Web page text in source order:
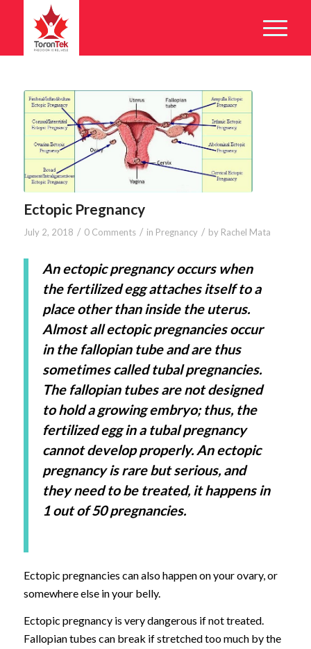
Ectopic Pregnancy
July 2, 2018 / 0 Comments / in Pregnancy / by Rachel Mata
An ectopic pregnancy occurs when
the fertilized egg attaches itself to a
place other than inside the uterus.
Almost all ectopic pregnancies occur
in the fallopian tube and are thus
sometimes called tubal pregnancies.
The fallopian tubes are not designed
to hold a growing embryo; thus, the
fertilized egg in a tubal pregnancy
cannot develop properly. An ectopic
pregnancy is rare but serious, and
they need to be treated, it happens in
1 out of 50 pregnancies.
Ectopic pregnancies can also happen on your ovary, or
somewhere else in your belly.
Ectopic pregnancy is very dangerous if not treated.
Fallopian tubes can break if stretched too much by the